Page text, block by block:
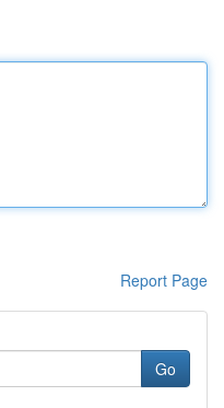
Report Page
Go